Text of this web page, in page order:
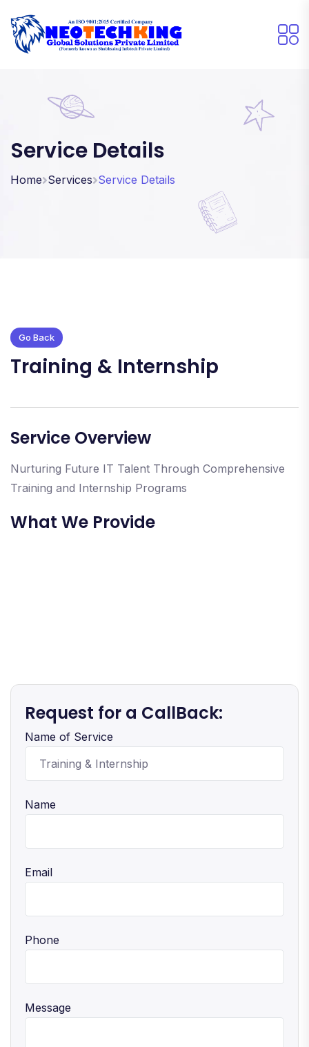
Service Details
Home Services Service Details
Go Back
Training & Internship
Service Overview
Nurturing Future IT Talent Through Comprehensive
Training and Internship Programs
What We Provide
Request for a CallBack:
Name of Service
Name
Email
Phone
Message